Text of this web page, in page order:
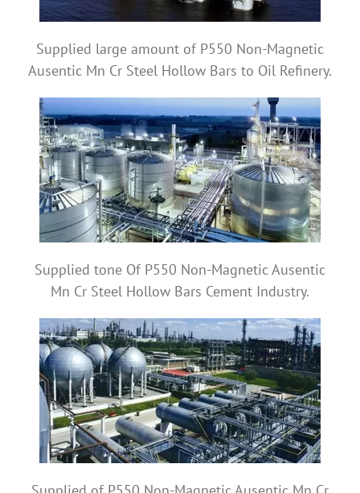
Supplied large amount of P550 Non-Magnetic
Ausentic Mn Cr Steel Hollow Bars to Oil Refinery.
Supplied tone Of P550 Non-Magnetic Ausentic
Mn Cr Steel Hollow Bars Cement Industry.